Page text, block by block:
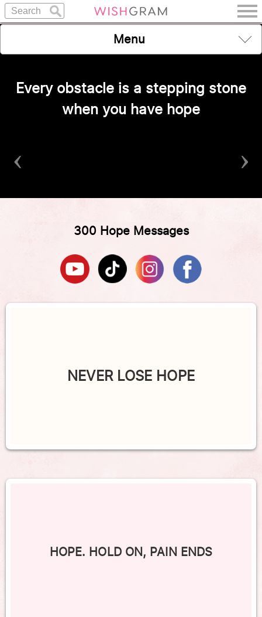
Menu
Every obstacle is a stepping stone
when you have hope
‹ ›
300 Hope Messages
NEVER LOSE HOPE
HOPE. HOLD ON, PAIN ENDS